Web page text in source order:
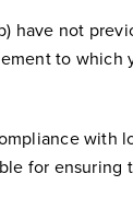
not
to which
with
for